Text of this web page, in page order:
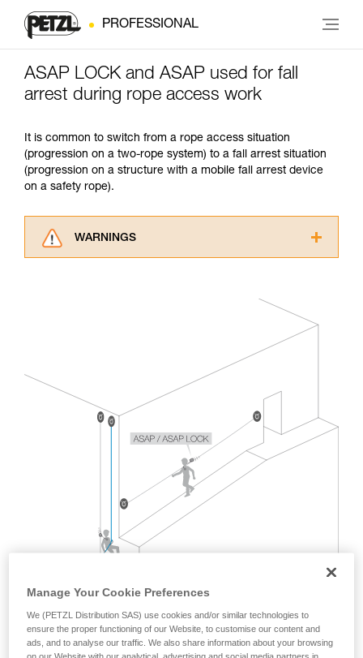
PROFESSIONAL
ASAP LOCK and ASAP used for fall
arrest during rope access work
It is common to switch from a rope access situation
(progression on a two-rope system) to a fall arrest situation
(progression on a structure with a mobile fall arrest device
on a safety rope).
WARNINGS
advice itself. You must have already read and
understood the information in the Instructions
Mastering these techniques requires specific
training. Work with a professional to confirm
your ability to perform these techniques safely
and independently before attempting them
unsupervised.
We provide examples of techniques related to
your activity. There may be others that we do
not describe here.
Manage Your Cookie Preferences
We (PETZL Distribution SAS) use cookies and/or similar technologies to
ensure the proper functioning of our Website, to customise our content and
ads, and to analyse our traffic. We also share information about your browsing